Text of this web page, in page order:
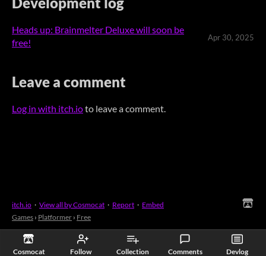
Cosmocat Follow Collection Comments Devlog
Heads up: Brainmelter Deluxe will soon be
free!
Apr 30, 2025
Leave a comment
Log in with itch.ioto leave a comment.
itch.io · View all by Cosmocat · Report · Embed
Games › Platformer › Free